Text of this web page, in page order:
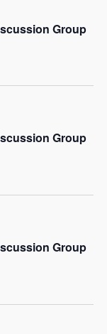
Group
Group
Group